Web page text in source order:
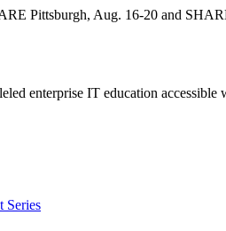
Pittsburgh, Aug. 16-20 and
enterprise IT education
Series